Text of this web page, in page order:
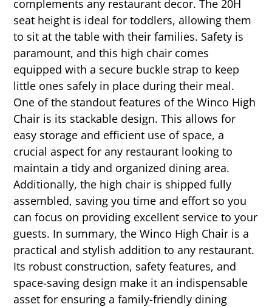
complements any restaurant decor. The 20H
seat height is ideal for toddlers, allowing them
to sit at the table with their families. Safety is
paramount, and this high chair comes
equipped with a secure buckle strap to keep
little ones safely in place during their meal.
One of the standout features of the Winco High
Chair is its stackable design. This allows for
easy storage and efficient use of space, a
crucial aspect for any restaurant looking to
maintain a tidy and organized dining area.
Additionally, the high chair is shipped fully
assembled, saving you time and effort so you
can focus on providing excellent service to your
guests. In summary, the Winco High Chair is a
practical and stylish addition to any restaurant.
Its robust construction, safety features, and
space-saving design make it an indispensable
asset for ensuring a family-friendly dining